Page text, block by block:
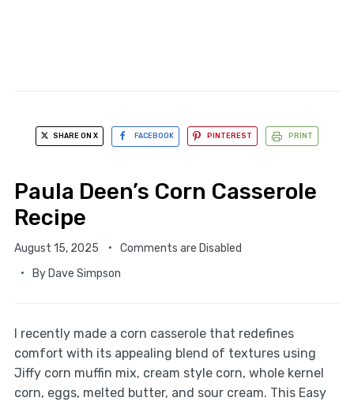
SHARE ON X FACEBOOK PINTEREST PRINT
Paula Deen’s Corn Casserole
Recipe
August 15, 2025
Comments are Disabled
By Dave Simpson
I recently made a corn casserole that redefines
comfort with its appealing blend of textures using
Jiffy corn muffin mix, cream style corn, whole kernel
corn, eggs, melted butter, and sour cream. This Easy